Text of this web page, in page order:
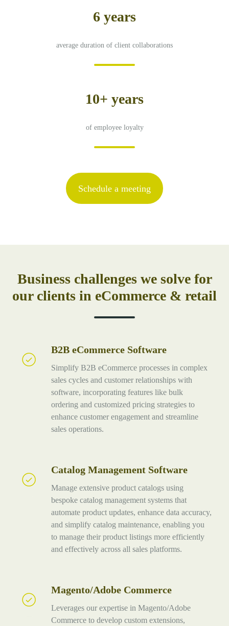
6 years
average duration of client collaborations
10+ years
of employee loyalty
Schedule a meeting
Business challenges we solve for
our clients in eCommerce & retail
B2B eCommerce Software
Simplify B2B eCommerce processes in complex
sales cycles and customer relationships with
software, incorporating features like bulk
ordering and customized pricing strategies to
enhance customer engagement and streamline
sales operations.
eCommerce
Catalog Management Software
Manage extensive product catalogs using
bespoke catalog management systems that
automate product updates, enhance data accuracy,
and simplify catalog maintenance, enabling you
to manage their product listings more efficiently
and effectively across all sales platforms.
Catalog
Management
Magento/Adobe Commerce
Leverages our expertise in Magento/Adobe
Commerce to develop custom extensions,
Magento/Adobe
Commerce